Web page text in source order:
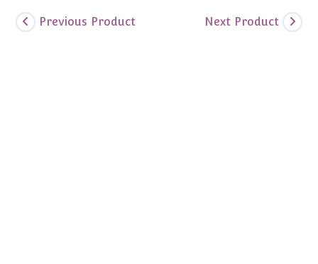
Previous Product Next Product